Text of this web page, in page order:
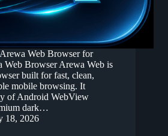
Web Browser for
Browser Arewa Web is
built for fast, clean,
mobile browsing. It
of Android WebView
dark…
18, 2026